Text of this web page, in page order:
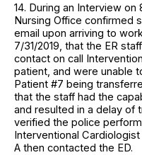
14. During an Interview on
Nursing Office confirmed
email upon arriving to
7/31/2019, that the ER
contact on call
patient, and were unable
Patient #7 being
that the staff had the
and resulted in a delay of
verified the police
Interventional
A then contacted the ED.